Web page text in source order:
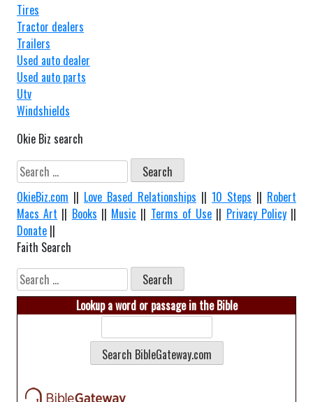
Tires
Tractor dealers
Trailers
Used auto dealer
Used auto parts
Utv
Windshields
Okie Biz search
Search
for:
OkieBiz.com || Love Based Relationships || 10 Steps || Robert
Macs Art || Books || Music || Terms of Use || Privacy Policy||
Donate ||
Faith Search
Search
for:
Lookup a word or passage in the Bible